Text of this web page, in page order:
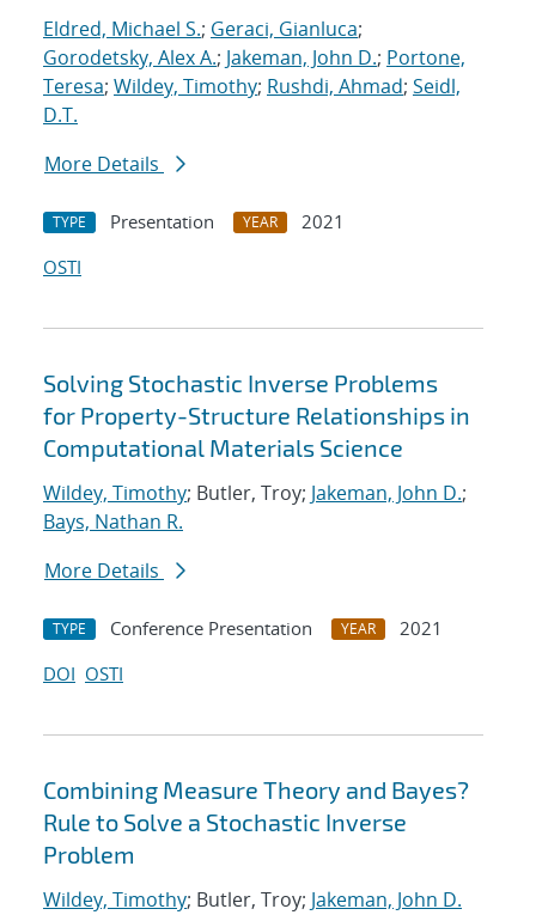
Eldred, Michael S.; Geraci, Gianluca;
Gorodetsky, Alex A.; Jakeman, John D.; Portone,
Teresa; Wildey, Timothy; Rushdi, Ahmad; Seidl,
D.T.
More Details
TYPE Presentation YEAR
2021
OSTI
Solving Stochastic Inverse Problems
for Property-Structure Relationships in
Computational Materials Science
Wildey, Timothy; Butler, Troy; Jakeman, John D.;
Bays, Nathan R.
More Details
TYPE Conference Presentation YEAR
2021
DOI OSTI
Combining Measure Theory and Bayes?
Rule to Solve a Stochastic Inverse
Problem
Wildey, Timothy; Butler, Troy; Jakeman, John D.